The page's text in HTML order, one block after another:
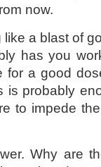
now.
a blast of
has you
for a good
is probably
to impede
Why are